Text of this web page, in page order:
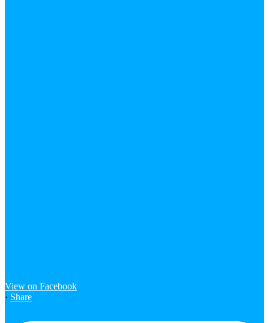
View on Facebook
· Share